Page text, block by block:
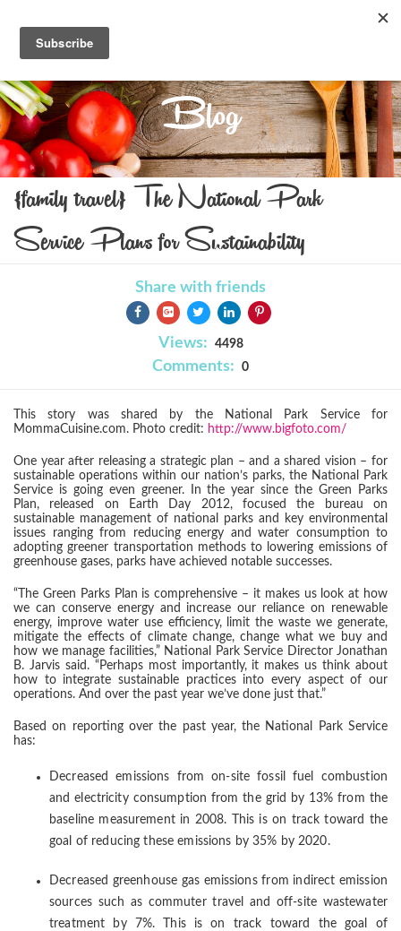
Blog
{family travel} The National Park
Service Plans for Sustainability
Share with friends
Views: 4498
Comments: 0
This story was shared by the National Park Service for
MommaCuisine.com. Photo credit: http://www.bigfoto.com/
One year after releasing a strategic plan – and a shared vision – for
sustainable operations within our nation’s parks, the National Park
Service is going even greener. In the year since the Green Parks
Plan, released on Earth Day 2012, focused the bureau on
sustainable management of national parks and key environmental
issues ranging from reducing energy and water consumption to
adopting greener transportation methods to lowering emissions of
greenhouse gases, parks have achieved notable successes.
“The Green Parks Plan is comprehensive – it makes us look at how
we can conserve energy and increase our reliance on renewable
energy, improve water use efficiency, limit the waste we generate,
mitigate the effects of climate change, change what we buy and
how we manage facilities,” National Park Service Director Jonathan
B. Jarvis said. “Perhaps most importantly, it makes us think about
how to integrate sustainable practices into every aspect of our
operations. And over the past year we’ve done just that.”
Based on reporting over the past year, the National Park Service
has:
Decreased emissions from on-site fossil fuel combustion
and electricity consumption from the grid by 13% from the
baseline measurement in 2008. This is on track toward the
goal of reducing these emissions by 35% by 2020.
Decreased greenhouse gas emissions from indirect emission
sources such as commuter travel and off-site wastewater
treatment by 7%. This is on track toward the goal of